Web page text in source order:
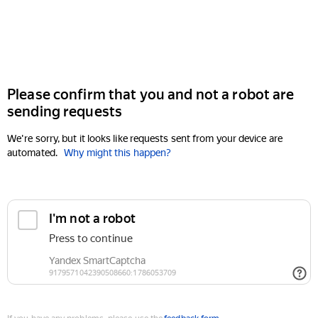
Please confirm that you and not a robot are
sending requests
We're sorry, but it looks like requests sent from your device are
automated. Why might this happen?